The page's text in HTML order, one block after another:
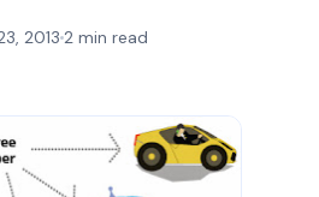
2013 2 min read